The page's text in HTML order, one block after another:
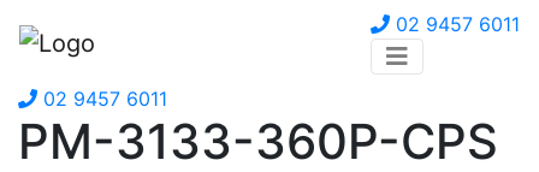
02 9457 6011
02 9457 6011
PM-3133-360P-CPS